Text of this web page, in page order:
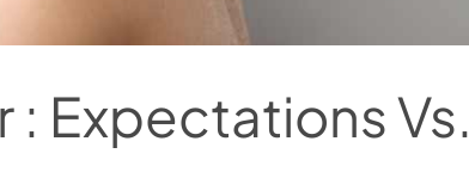
: Expectations Vs.